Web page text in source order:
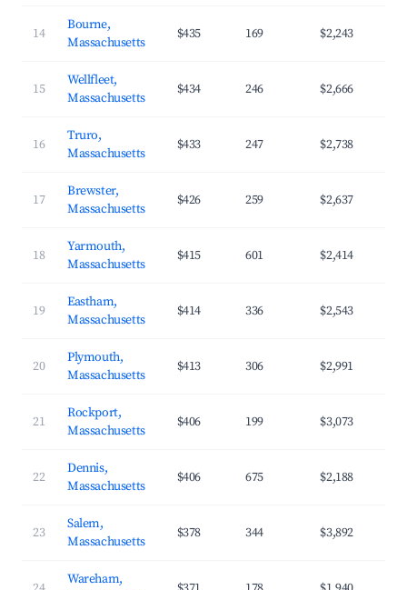
14
Bourne,
Massachusetts
$435 169 $2,243
15
Wellfleet,
Massachusetts
$434 246 $2,666
16
Truro,
Massachusetts
$433 247 $2,738
17
Brewster,
Massachusetts
$426 259 $2,637
18
Yarmouth,
Massachusetts
$415 601 $2,414
19
Eastham,
Massachusetts
$414 336 $2,543
20
Plymouth,
Massachusetts
$413 306 $2,991
21
Rockport,
Massachusetts
$406 199 $3,073
22
Dennis,
Massachusetts
$406 675 $2,188
23
Salem,
Massachusetts
$378 344 $3,892
Wareham,